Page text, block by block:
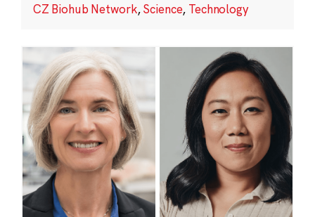
CZ Biohub Network,Science, Technology